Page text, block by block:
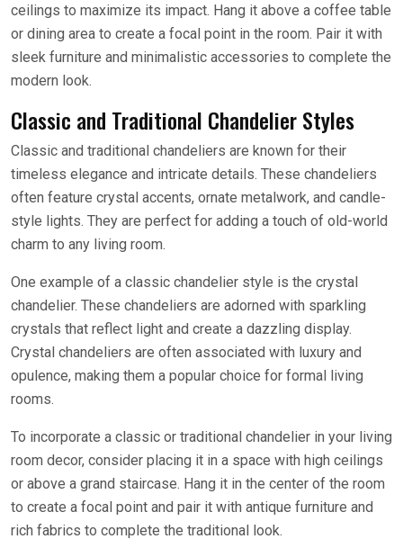
ceilings to maximize its impact. Hang it above a coffee table
or dining area to create a focal point in the room. Pair it with
sleek furniture and minimalistic accessories to complete the
modern look.
Classic and Traditional Chandelier Styles
Classic and traditional chandeliers are known for their
timeless elegance and intricate details. These chandeliers
often feature crystal accents, ornate metalwork, and candle-
style lights. They are perfect for adding a touch of old-world
charm to any living room.
One example of a classic chandelier style is the crystal
chandelier. These chandeliers are adorned with sparkling
crystals that reflect light and create a dazzling display.
Crystal chandeliers are often associated with luxury and
opulence, making them a popular choice for formal living
rooms.
To incorporate a classic or traditional chandelier in your living
room decor, consider placing it in a space with high ceilings
or above a grand staircase. Hang it in the center of the room
to create a focal point and pair it with antique furniture and
rich fabrics to complete the traditional look.